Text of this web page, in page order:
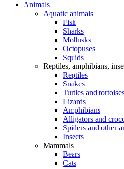
Animals
Aquatic animals
Fish
Sharks
Mollusks
Octopuses
Squids
Reptiles, amphibians,
Reptiles
Snakes
Turtles and tortoises
Lizards
Amphibians
Alligators and
Spiders and other
Insects
Mammals
Bears
Cats